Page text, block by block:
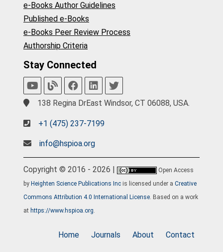
e-Books Author Guidelines
Published e-Books
e-Books Peer Review Process
Authorship Criteria
Stay Connected
138 Regina DrEast Windsor, CT 06088, USA.
+1 (475) 237-7199
info@hspioa.org
Copyright © 2016 - 2026 |
Open Access
by Heighten Science Publications Inc is licensed under a Creative
Commons Attribution 4.0 International License. Based on a work
at https://www.hspioa.org.
Home Journals About Contact